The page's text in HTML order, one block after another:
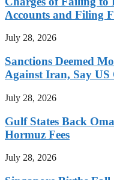
Accounts and Filing
July 28, 2026
Sanctions Deemed
Against Iran, Say US
July 28, 2026
Gulf States Back
Hormuz Fees
July 28, 2026